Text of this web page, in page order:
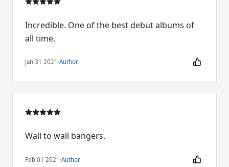
Incredible. One of the best debut albums of
all time.
Jan 31 2021 ·Author
Wall to wall bangers.
Feb 01 2021 ·Author